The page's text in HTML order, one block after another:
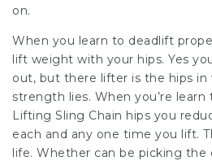
on.
When you learn to deadlift
lift weight with your hips. Yes
out, but there lifter is the hips in
strength lies. When you’re
Lifting Sling Chain hips you
each and any one time you lift.
life. Whether can be picking the